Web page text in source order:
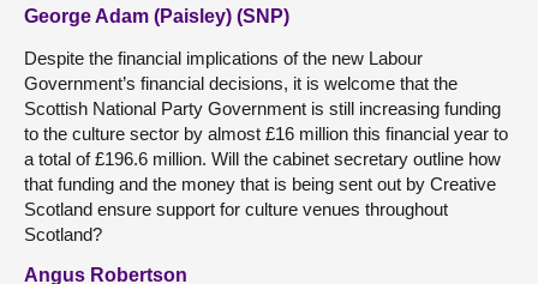
George Adam (Paisley) (SNP)
Despite the financial implications of the new Labour
Government’s financial decisions, it is welcome that the
Scottish National Party Government is still increasing funding
to the culture sector by almost £16 million this financial year to
a total of £196.6 million. Will the cabinet secretary outline how
that funding and the money that is being sent out by Creative
Scotland ensure support for culture venues throughout
Scotland?
Angus Robertson